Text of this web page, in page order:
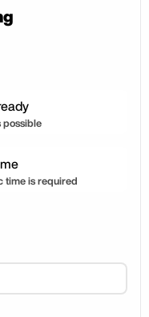
possible
time is required